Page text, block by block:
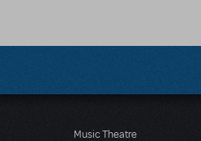
Music Theatre